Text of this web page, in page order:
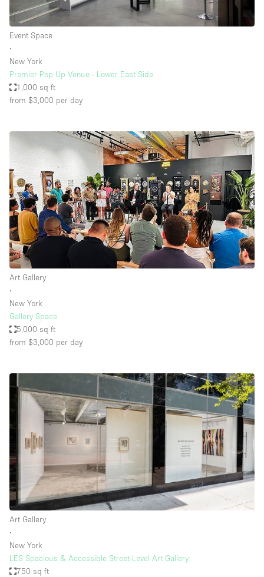
Event Space
∙
New York
Premier Pop Up Venue - Lower East Side
1,000 sq ft
from $3,000 per day
Art Gallery
∙
New York
Gallery Space
5,000 sq ft
from $3,000 per day
Art Gallery
∙
New York
LES Spacious & Accessible Street-Level Art Gallery
750 sq ft